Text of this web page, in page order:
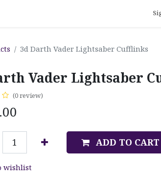
3d Darth Vader Lightsaber Cufflinks
Vader Lightsaber
(0 review)
ADD TO CART
wishlist